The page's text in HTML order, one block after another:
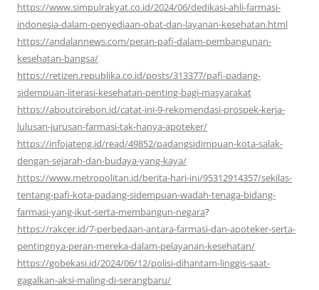
https://www.simpulrakyat.co.id/2024/06/dedikasi-ahli-farmasi-
indonesia-dalam-penyediaan-obat-dan-layanan-kesehatan.html
https://andalannews.com/peran-pafi-dalam-pembangunan-
kesehatan-bangsa/
https://retizen.republika.co.id/posts/313377/pafi-padang-
sidempuan-literasi-kesehatan-penting-bagi-masyarakat
https://aboutcirebon.id/catat-ini-9-rekomendasi-prospek-kerja-
lulusan-jurusan-farmasi-tak-hanya-apoteker/
https://infojateng.id/read/49852/padangsidimpuan-kota-salak-
dengan-sejarah-dan-budaya-yang-kaya/
https://www.metropolitan.id/berita-hari-ini/95312914357/sekilas-
tentang-pafi-kota-padang-sidempuan-wadah-tenaga-bidang-
farmasi-yang-ikut-serta-membangun-negara?
https://rakcer.id/7-perbedaan-antara-farmasi-dan-apoteker-serta-
pentingnya-peran-mereka-dalam-pelayanan-kesehatan/
https://gobekasi.id/2024/06/12/polisi-dihantam-linggis-saat-
gagalkan-aksi-maling-di-serangbaru/